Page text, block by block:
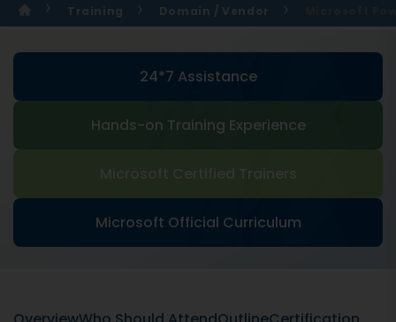
Training Domain / Vendor
24*7 Assistance
Hands-on Training Experience
Microsoft Certified Trainers
Microsoft Official Curriculum